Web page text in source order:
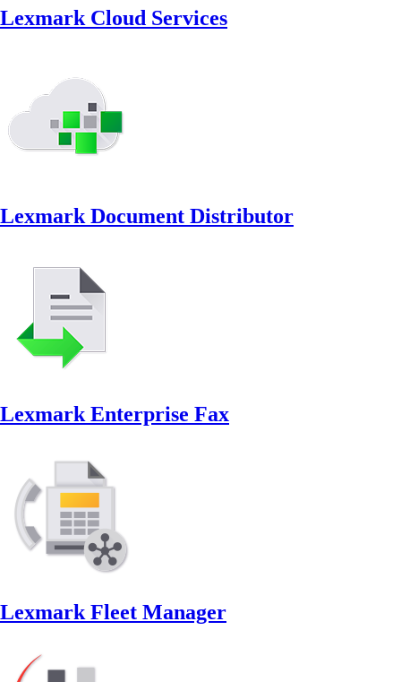
Lexmark Cloud Services
Lexmark Document Distributor
Lexmark Enterprise Fax
Lexmark Fleet Manager